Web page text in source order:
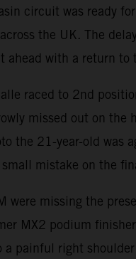
circuit was ready
the UK. The
ahead with a return
raced to 2nd
missed out on
the 21-year-old was
mistake on the
were missing the
MX2 podium
a painful right